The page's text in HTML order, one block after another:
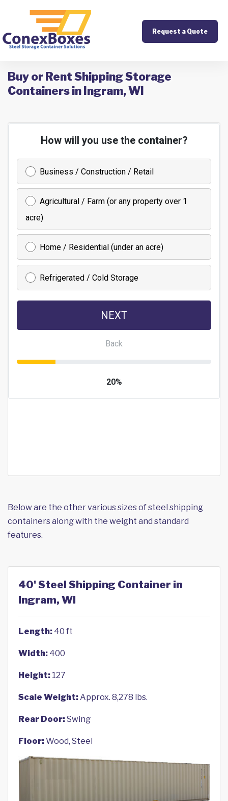
Request a Quote
Buy or Rent Shipping Storage
Containers in Ingram, WI
Below are the other various sizes of steel shipping
containers along with the weight and standard
features.
40' Steel Shipping Container in
Ingram, WI
Length: 40 ft
Width: 400
Height: 127
Scale Weight:Approx. 8,278 lbs.
Rear Door:Swing
Floor:Wood, Steel